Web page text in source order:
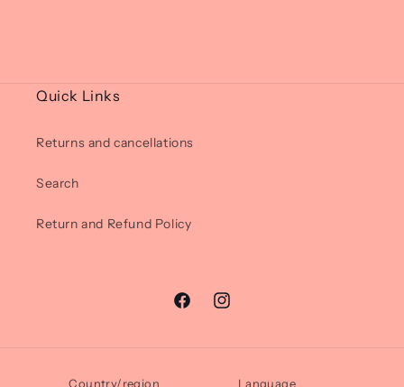
Quick Links
Returns and cancellations
Search
Return and Refund Policy
FacebookInstagram
Country/region Language